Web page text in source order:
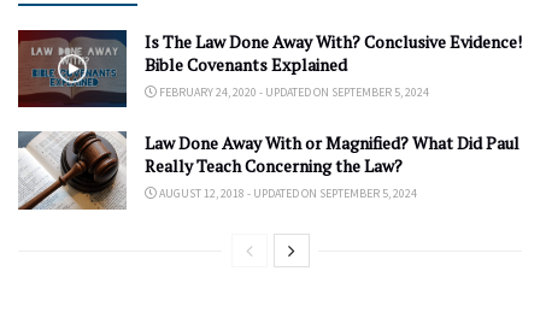
Is The Law Done Away With? Conclusive Evidence!
Bible Covenants Explained
FEBRUARY 24, 2020 - UPDATED ON SEPTEMBER 5, 2024
Law Done Away With or Magnified? What Did Paul
Really Teach Concerning the Law?
AUGUST 12, 2018 - UPDATED ON SEPTEMBER 5, 2024